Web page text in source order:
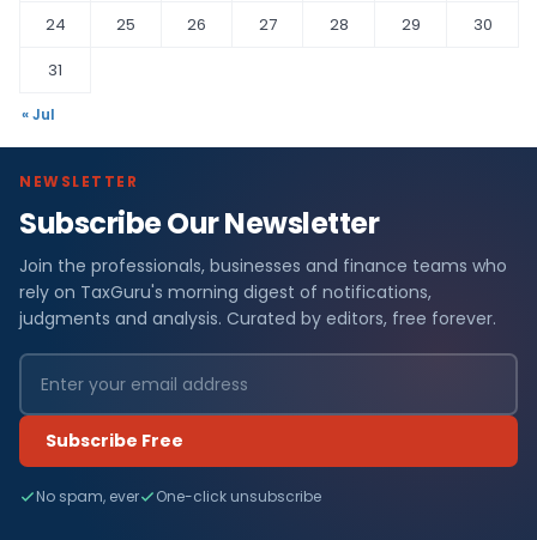
24
25 26 27 28 29
30
31
« Jul
NEWSLETTER
Subscribe Our Newsletter
Join the professionals, businesses and finance teams who
rely on TaxGuru's morning digest of notifications,
judgments and analysis. Curated by editors, free forever.
Subscribe Free
No spam, ever One-click unsubscribe